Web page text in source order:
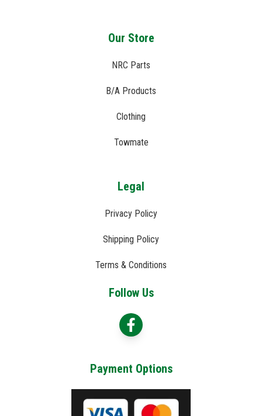
Our Store
NRC Parts
B/A Products
Clothing
Towmate
Legal
Privacy Policy
Shipping Policy
Terms & Conditions
Follow Us
Payment Options